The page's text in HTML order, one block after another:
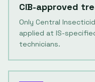
CIB-approved
Only Central
applied at IS-
technicians.